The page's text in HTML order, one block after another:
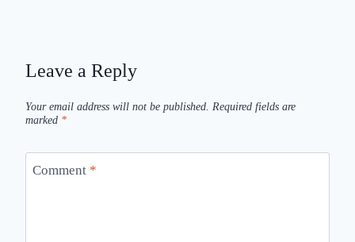
Leave a Reply
Your email address will not be published. Required fields are
marked *
Comment *